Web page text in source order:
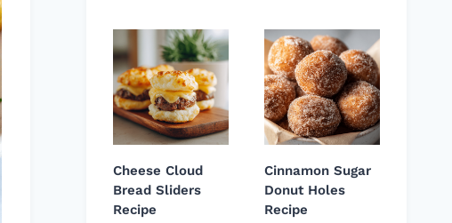
Cheese Cloud
Bread Sliders
Recipe
Cinnamon Sugar
Donut Holes
Recipe